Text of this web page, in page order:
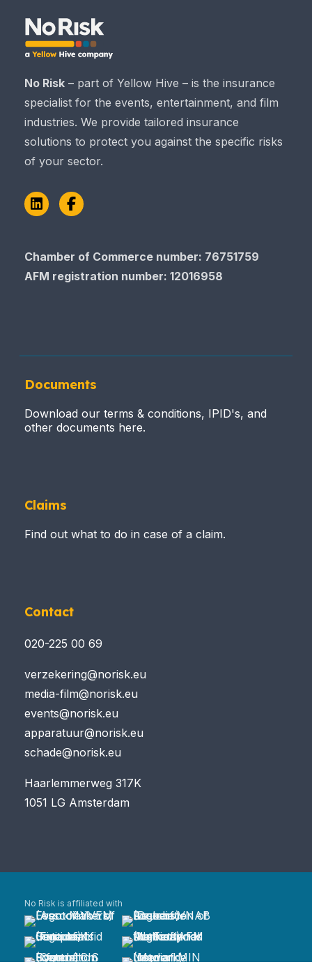
No Risk – part of Yellow Hive – is the insurance
specialist for the events, entertainment, and film
industries. We provide tailored insurance
solutions to protect you against the specific risks
of your sector.
LinkedInFacebook
Chamber of Commerce​​​​​​​ number: 76751759
AFM registration number: 12016958
Documents
Download our terms & conditions, IPID's, and
other documents here.
Claims
Find out what to do in case of a claim.
Contact
020-225 00 69
verzekering@norisk.eu
media-film@norisk.eu
events@norisk.eu
apparatuur@norisk.eu
schade@norisk.eu
Haarlemmerweg 317K
1051 LG Amsterdam
No Risk is affiliated with